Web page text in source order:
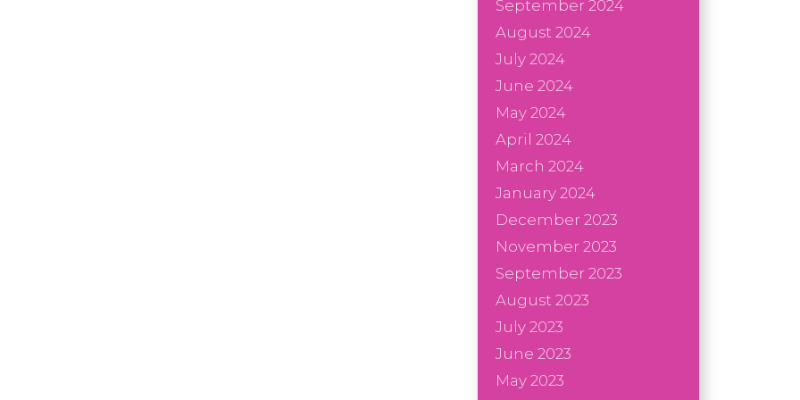
September 2024
August 2024
July 2024
June 2024
May 2024
April 2024
March 2024
January 2024
December 2023
November 2023
September 2023
August 2023
July 2023
June 2023
May 2023